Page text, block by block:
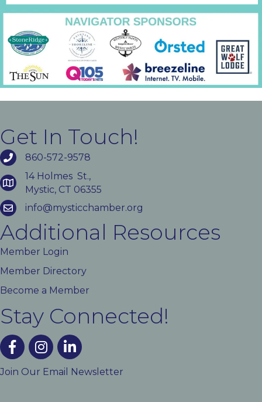
Get In Touch!
860-572-9578
14 Holmes St.,
Mystic, CT 06355
info@mysticchamber.org
Additional Resources
Member Login
Member Directory
Become a Member
Stay Connected!
facebookinstagramlinked In
Join Our Email Newsletter